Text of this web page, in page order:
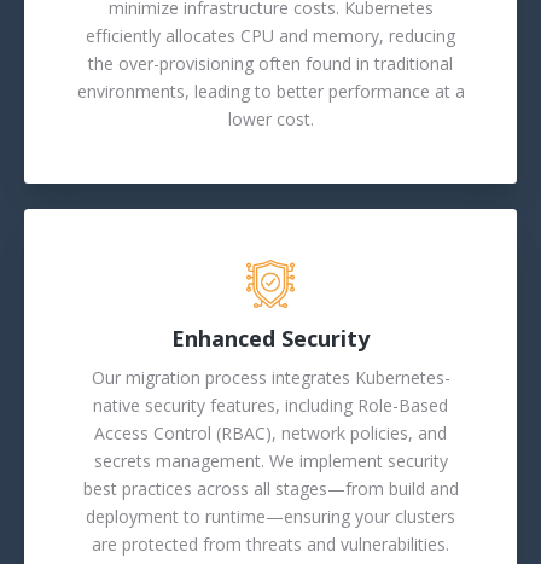
minimize infrastructure costs. Kubernetes
efficiently allocates CPU and memory, reducing
the over-provisioning often found in traditional
environments, leading to better performance at a
lower cost.
Enhanced Security
Our migration process integrates Kubernetes-
native security features, including Role-Based
Access Control (RBAC), network policies, and
secrets management. We implement security
best practices across all stages—from build and
deployment to runtime—ensuring your clusters
are protected from threats and vulnerabilities.